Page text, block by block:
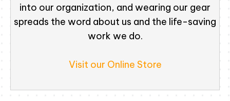
into our organization, and wearing our gear
spreads the word about us and the life-saving
work we do.
Visit our Online Store